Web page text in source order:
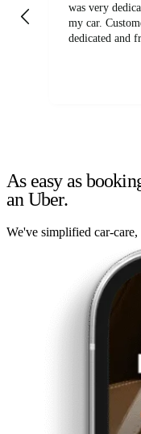
was very
my car. Customer service agent was also very
dedicated and
As easy as
an Uber.
We've simplified car-